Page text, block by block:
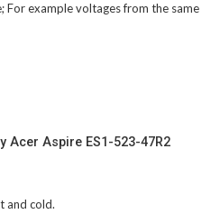
For example voltages from the same
Acer Aspire ES1-523-47R2
and cold.